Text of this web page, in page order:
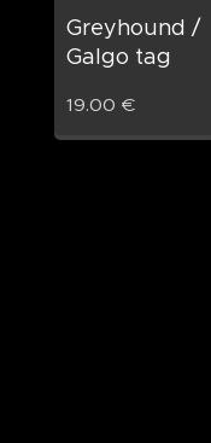
Greyhound /
Galgo tag
19.00 €